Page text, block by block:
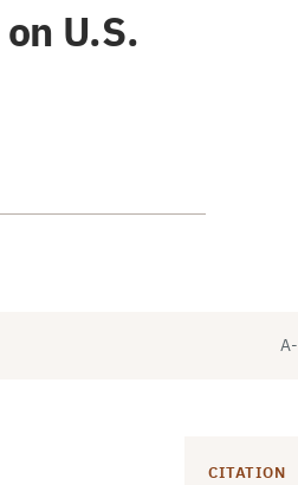
U.S.
A-
CITATION